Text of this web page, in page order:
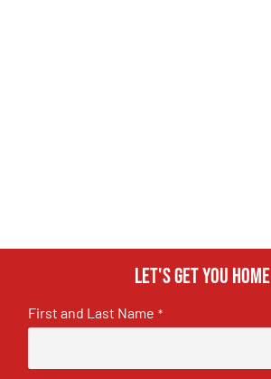
Let's get you home
First and Last Name *